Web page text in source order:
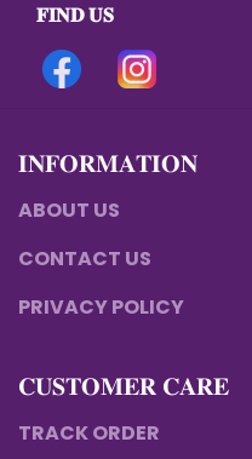
𝐅𝐈𝐍𝐃 𝐔𝐒
𝐈𝐍𝐅𝐎𝐑𝐌𝐀𝐓𝐈𝐎𝐍
ABOUT US
CONTACT US
PRIVACY POLICY
𝐂𝐔𝐒𝐓𝐎𝐌𝐄𝐑 𝐂𝐀𝐑𝐄
TRACK ORDER